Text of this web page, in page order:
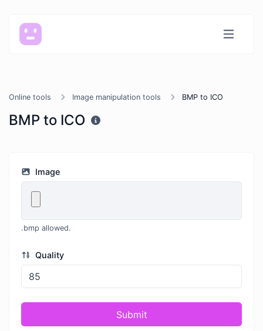
Online tools Image manipulation tools BMP to ICO
BMP to ICO
Image
.bmp allowed.
Quality
Submit